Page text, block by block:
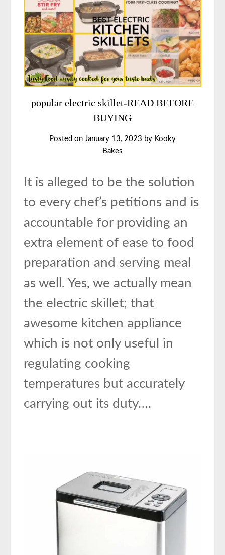
popular electric skillet-READ BEFORE
BUYING
Posted on January 13, 2023 by Kooky
Bakes
It is alleged to be the solution
to every chef’s petitions and is
accountable for providing an
extra element of ease to food
preparation and serving meal
as well. Yes, we actually mean
the electric skillet; that
awesome kitchen appliance
which is not only useful in
regulating cooking
temperatures but accurately
carrying out its duty….